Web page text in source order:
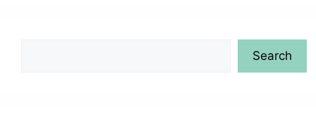
Search